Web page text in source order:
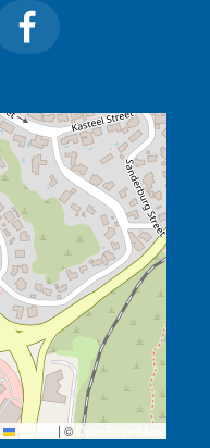
Leaflet | © OpenStreetMap